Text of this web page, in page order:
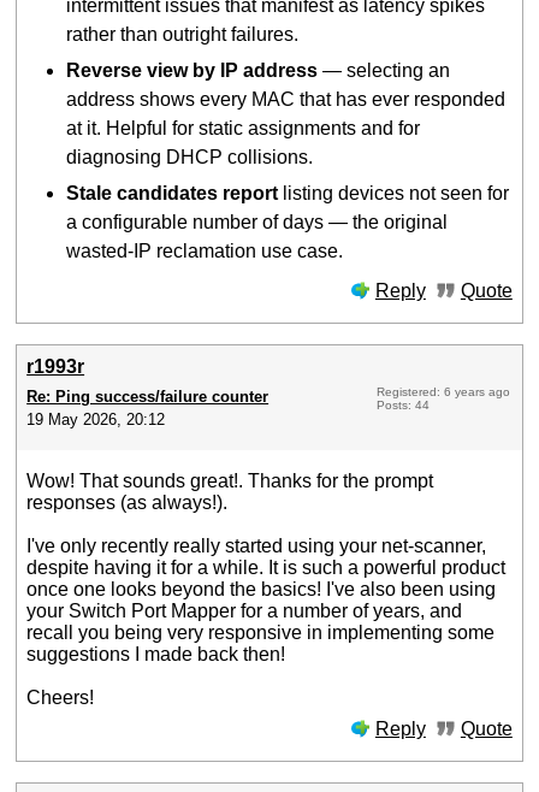
intermittent issues that manifest as latency spikes
rather than outright failures.
Reverse view by IP address — selecting an
address shows every MAC that has ever responded
at it. Helpful for static assignments and for
diagnosing DHCP collisions.
Stale candidates report listing devices not seen for
a configurable number of days — the original
wasted-IP reclamation use case.
Reply
Quote
r1993r
Re: Ping success/failure counter
19 May 2026, 20:12
Registered: 6 years ago
Posts: 44
Wow! That sounds great!. Thanks for the prompt
responses (as always!).
I've only recently really started using your net-scanner,
despite having it for a while. It is such a powerful product
once one looks beyond the basics! I've also been using
your Switch Port Mapper for a number of years, and
recall you being very responsive in implementing some
suggestions I made back then!
Cheers!
Reply
Quote